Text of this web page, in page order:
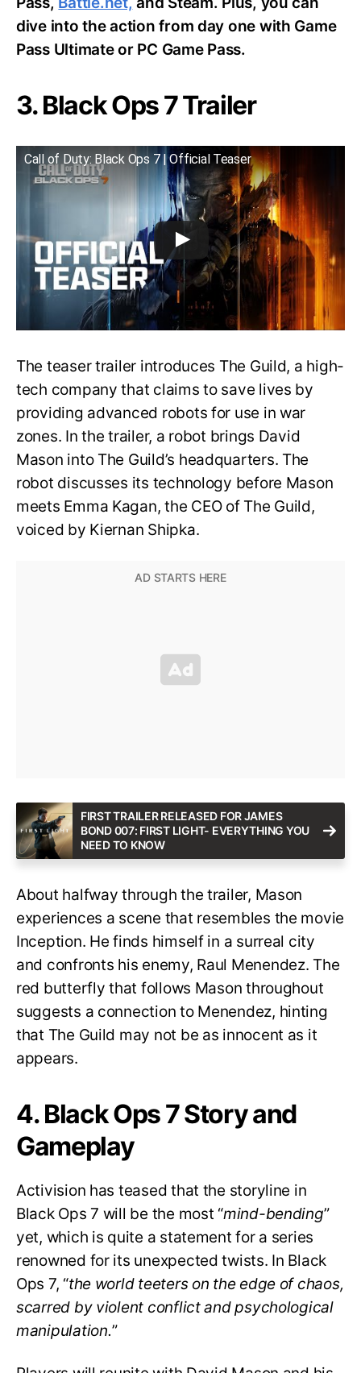
dive into the action from day one with Game
Pass Ultimate or PC Game Pass.
3. Black Ops 7 Trailer
Call of Duty: Black Ops 7 | Official Teaser
The teaser trailer introduces The Guild, a high-
tech company that claims to save lives by
providing advanced robots for use in war
zones. In the trailer, a robot brings David
Mason into The Guild’s headquarters. The
robot discusses its technology before Mason
meets Emma Kagan, the CEO of The Guild,
voiced by Kiernan Shipka.
FIRST TRAILER RELEASED FOR JAMES
BOND 007: FIRST LIGHT- EVERYTHING YOU
NEED TO KNOW
About halfway through the trailer, Mason
experiences a scene that resembles the movie
Inception. He finds himself in a surreal city
and confronts his enemy, Raul Menendez. The
red butterfly that follows Mason throughout
suggests a connection to Menendez, hinting
that The Guild may not be as innocent as it
appears.
4. Black Ops 7 Story and
Gameplay
Activision has teased that the storyline in
Black Ops 7 will be the most “mind-bending”
yet, which is quite a statement for a series
renowned for its unexpected twists. In Black
Ops 7, “the world teeters on the edge of chaos,
scarred by violent conflict and psychological
manipulation.”